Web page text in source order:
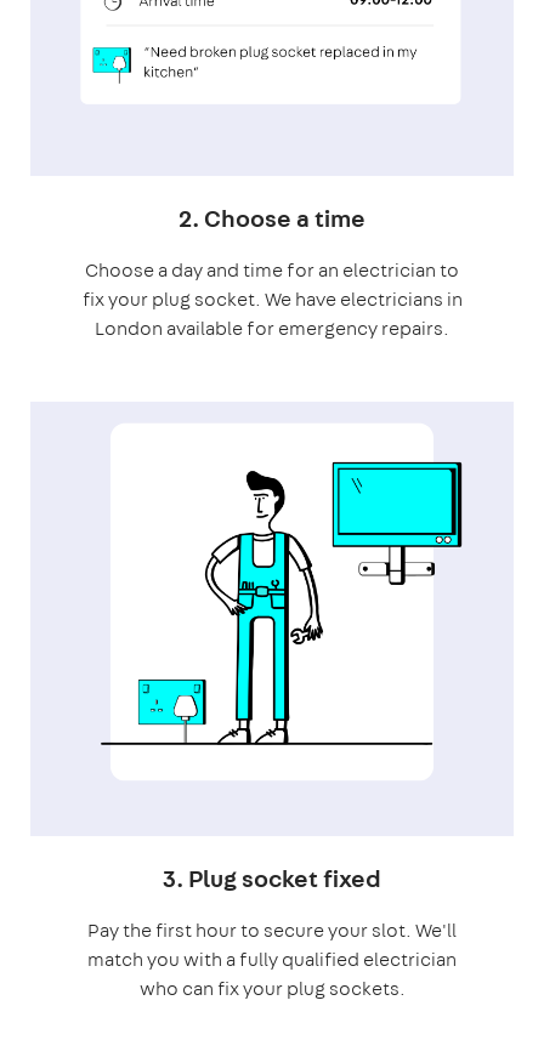
2. Choose a time
Choose a day and time for an electrician to
fix your plug socket. We have electricians in
London available for emergency repairs.
3. Plug socket fixed
Pay the first hour to secure your slot. We'll
match you with a fully qualified electrician
who can fix your plug sockets.